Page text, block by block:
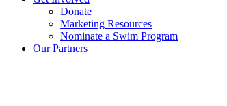
Donate
Marketing Resources
Nominate a Swim Program
Our Partners